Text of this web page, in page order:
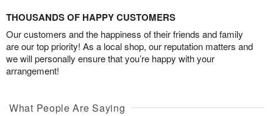
THOUSANDS OF HAPPY CUSTOMERS
Our customers and the happiness of their friends and family
are our top priority! As a local shop, our reputation matters and
we will personally ensure that you’re happy with your
arrangement!
What People Are Saying